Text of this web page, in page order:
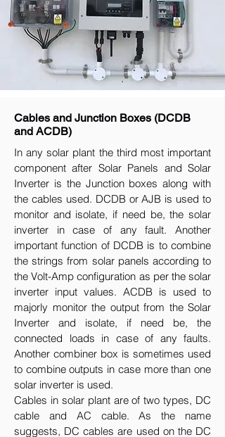
Cables and Junction Boxes (DCDB
and ACDB)
In any solar plant the third most important
component after Solar Panels and Solar
Inverter is the Junction boxes along with
the cables used. DCDB or AJB is used to
monitor and isolate, if need be, the solar
inverter in case of any fault. Another
important function of DCDB is to combine
the strings from solar panels according to
the Volt-Amp configuration as per the solar
inverter input values. ACDB is used to
majorly monitor the output from the Solar
Inverter and isolate, if need be, the
connected loads in case of any faults.
Another combiner box is sometimes used
to combine outputs in case more than one
solar inverter is used.
Cables in solar plant are of two types, DC
cable and AC cable. As the name
suggests, DC cables are used on the DC